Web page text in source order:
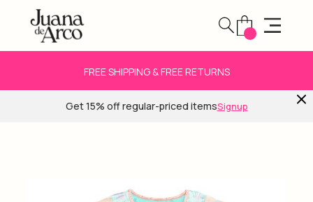
FREE SHIPPING & FREE RETURNS
Get 15% off regular-priced itemsSignup